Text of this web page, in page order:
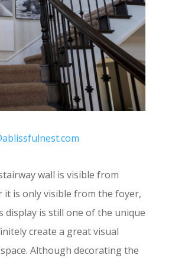
wall is visible from
is only visible from the foyer,
display is still one of the unique
create a great visual
Although decorating the